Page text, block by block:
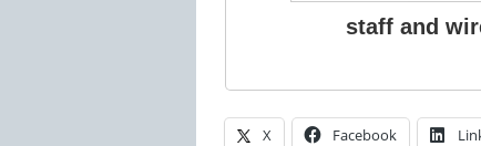
staff and
X Facebook